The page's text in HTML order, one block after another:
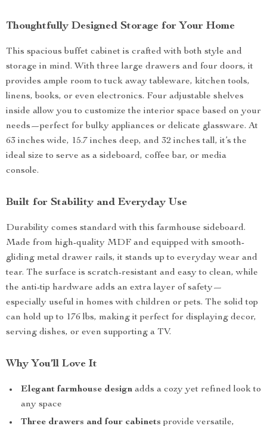
Thoughtfully Designed Storage for Your Home
This spacious buffet cabinet is crafted with both style and
storage in mind. With three large drawers and four doors, it
provides ample room to tuck away tableware, kitchen tools,
linens, books, or even electronics. Four adjustable shelves
inside allow you to customize the interior space based on your
needs—perfect for bulky appliances or delicate glassware. At
63 inches wide, 15.7 inches deep, and 32 inches tall, it’s the
ideal size to serve as a sideboard, coffee bar, or media
console.
Built for Stability and Everyday Use
Durability comes standard with this farmhouse sideboard.
Made from high-quality MDF and equipped with smooth-
gliding metal drawer rails, it stands up to everyday wear and
tear. The surface is scratch-resistant and easy to clean, while
the anti-tip hardware adds an extra layer of safety—
especially useful in homes with children or pets. The solid top
can hold up to 176 lbs, making it perfect for displaying decor,
serving dishes, or even supporting a TV.
Why You’ll Love It
Elegant farmhouse design adds a cozy yet refined look to
any space
Three drawers and four cabinets provide versatile,